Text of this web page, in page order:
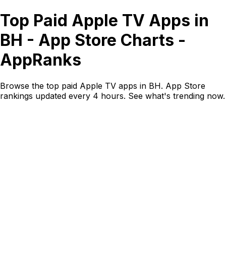
Top Paid Apple TV Apps in
BH - App Store Charts -
AppRanks
Browse the top paid Apple TV apps in BH. App Store
rankings updated every 4 hours. See what's trending now.